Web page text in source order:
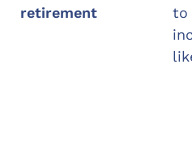
retirement
to